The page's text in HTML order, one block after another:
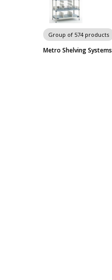
Group of 574 products
Metro Shelving Systems